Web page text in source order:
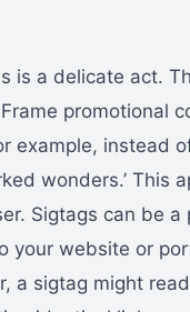
is a delicate act.
promotional
instead of
wonders.’ This
Sigtags can be
your website or
a sigtag might